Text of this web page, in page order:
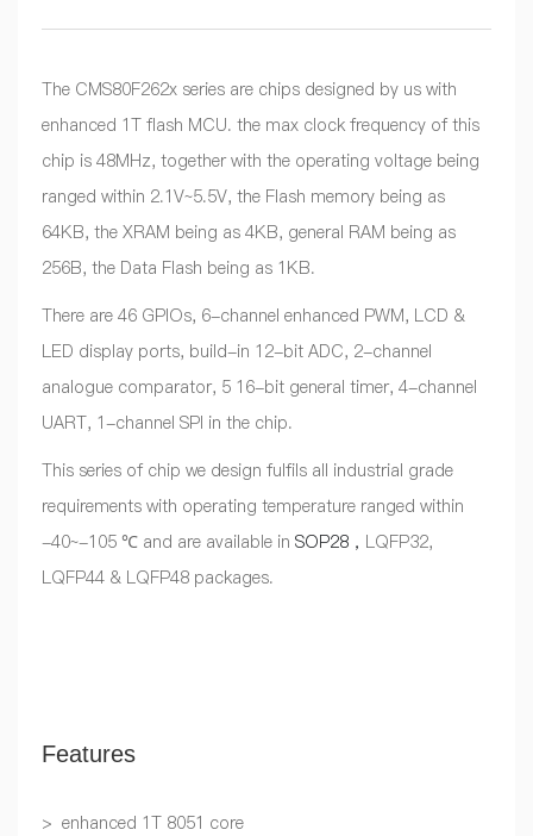
The CMS80F262x series are chips designed by us with
enhanced 1T flash MCU. the max clock frequency of this
chip is 48MHz, together with the operating voltage being
ranged within 2.1V~5.5V, the Flash memory being as
64KB, the XRAM being as 4KB, general RAM being as
256B, the Data Flash being as 1KB.
There are 46 GPIOs, 6-channel enhanced PWM, LCD &
LED display ports, build-in 12-bit ADC, 2-channel
analogue comparator, 5 16-bit general timer, 4-channel
UART, 1-channel SPI in the chip.
This series of chip we design fulfils all industrial grade
requirements with operating temperature ranged within
-40~-105 ℃ and are available in SOP28， LQFP32,
LQFP44 & LQFP48 packages.
Features
> enhanced 1T 8051 core